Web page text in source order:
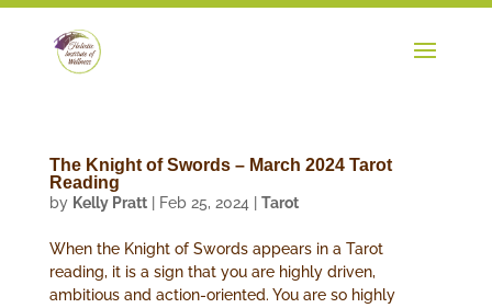
The Knight of Swords – March 2024 Tarot
Reading
by Kelly Pratt| Feb 25, 2024 Tarot
When the Knight of Swords appears in a Tarot
reading, it is a sign that you are highly driven,
ambitious and action-oriented. You are so highly